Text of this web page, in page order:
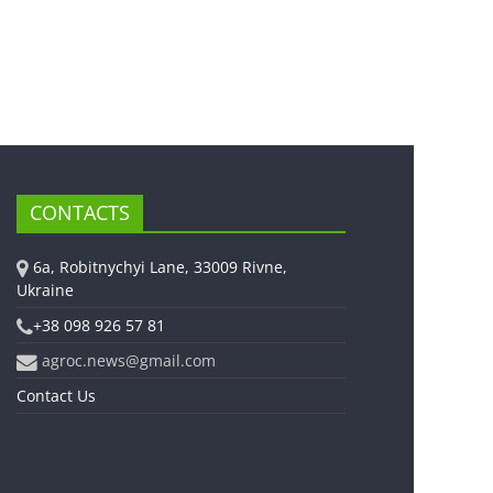
CONTACTS
6a, Robitnychyi Lane, 33009 Rivne,
Ukraine
+38 098 926 57 81
agroc.news@gmail.com
Contact Us